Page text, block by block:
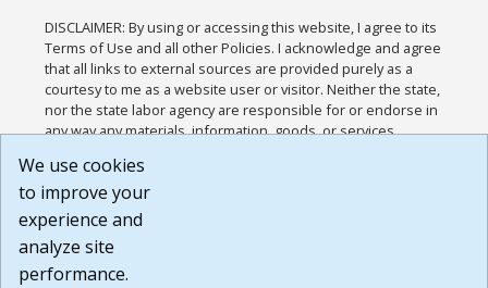
DISCLAIMER: By using or accessing this website, I agree to its
Terms of Use and all other Policies. I acknowledge and agree
that all links to external sources are provided purely as a
courtesy to me as a website user or visitor. Neither the state,
nor the state labor agency are responsible for or endorse in
any way any materials, information, goods, or services
or any other practices of such sites. I acknowledge and
agree that the Terms of Use and all other Policies for this
Website are available to me, and I have read the
Build: 185cbd2bac10e1bc83ab283352c24c0a9f3fd098 ,
1.131
We use cookies
to improve your
experience and
analyze site
performance.